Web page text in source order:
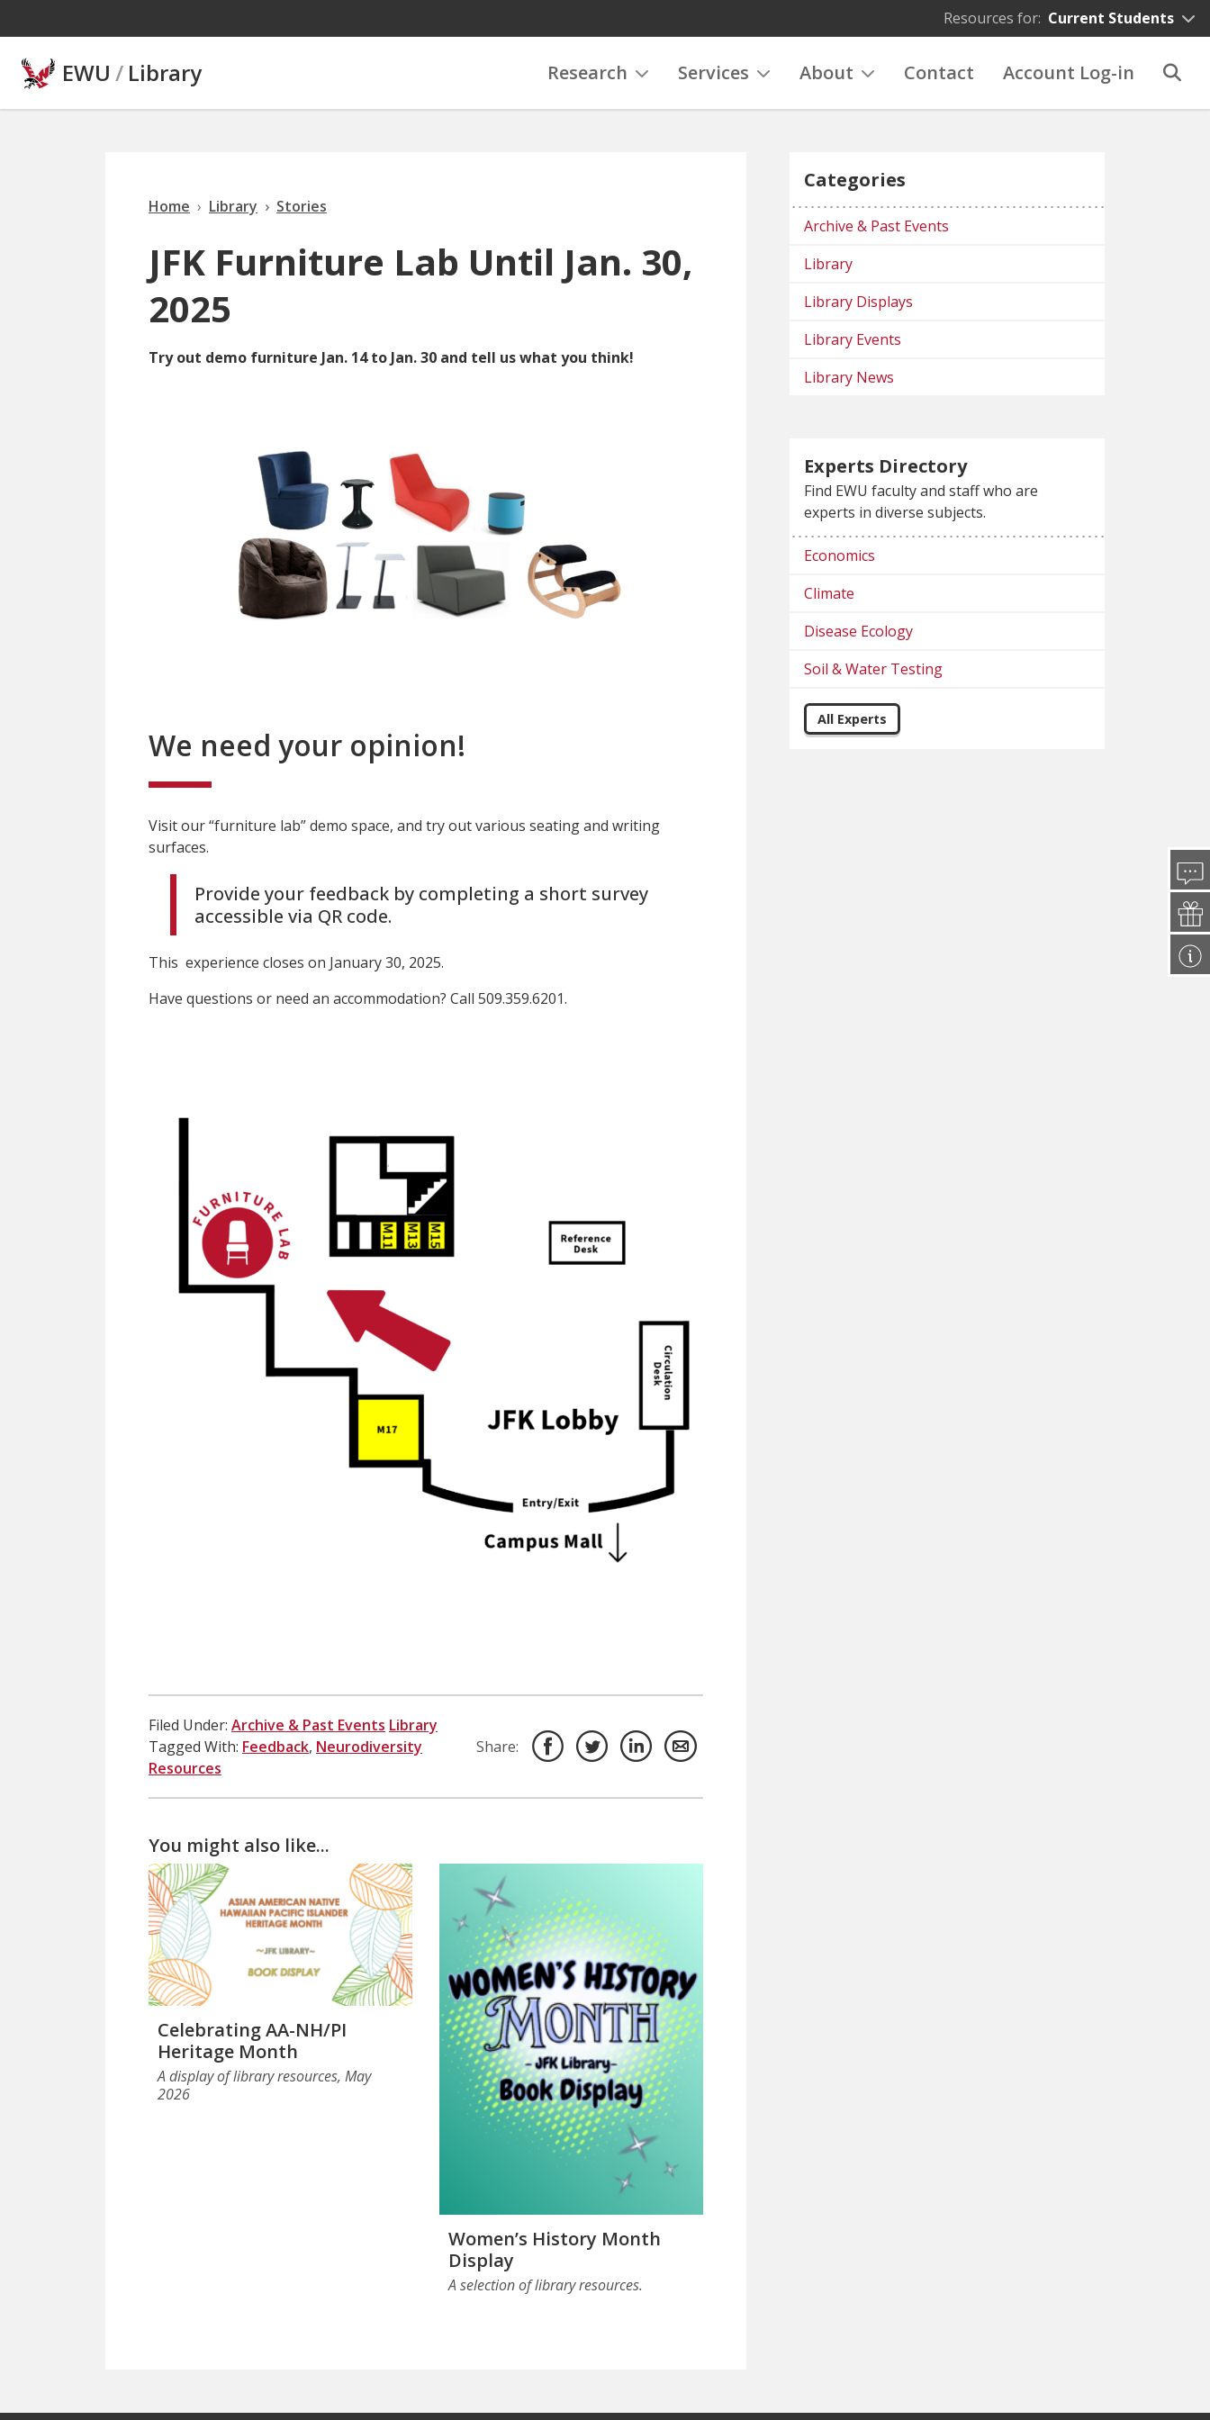
Resources for: Current Students
EWU / Library Research Services About Contact Account Log-in
Home Library Stories
JFK Furniture Lab Until Jan. 30,
2025
Try out demo furniture Jan. 14 to Jan. 30 and tell us what you think!
We need your opinion!
Visit our “furniture lab” demo space, and try out various seating and writing
surfaces.
Provide your feedback by completing a short survey
accessible via QR code.
This experience closes on January 30, 2025.
Have questions or need an accommodation? Call 509.359.6201.
Filed Under: Archive & Past Events Library
Tagged With: Feedback, Neurodiversity
Resources
Share:
You might also like...
Celebrating AA-NH/PI
Heritage Month
A display of library resources, May
2026
Women’s History Month
Display
A selection of library resources.
Categories
Archive & Past Events
Library
Library Displays
Library Events
Library News
Experts Directory
Find EWU faculty and staff who are
experts in diverse subjects.
Economics
Climate
Disease Ecology
Soil & Water Testing
All Experts